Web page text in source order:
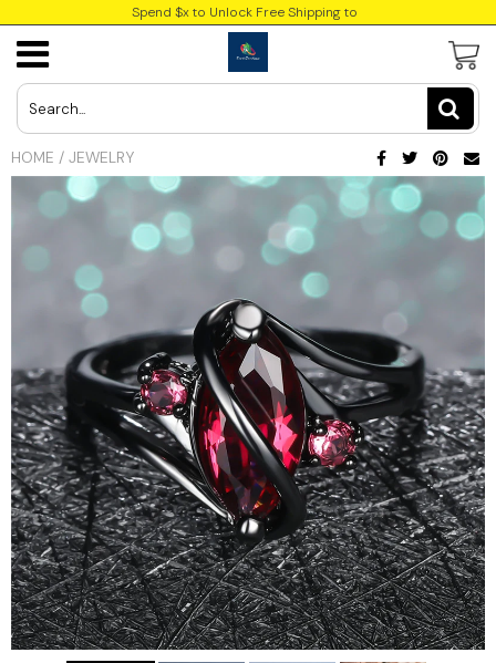
Spend $x to Unlock Free Shipping to
HOME / JEWELRY
Best Sellers Trending Deals
USD
JPY
CAD
EUR